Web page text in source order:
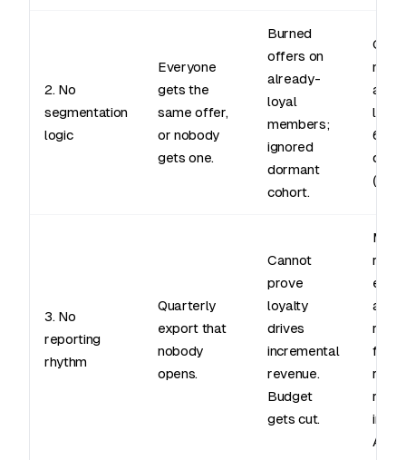
2. No
segmentation
logic
Everyone
gets the
same offer,
or nobody
gets one.
Burned
offers on
already-
loyal
members;
ignored
dormant
cohort.
new
60
3. No
reporting
rhythm
Quarterly
export that
nobody
opens.
Cannot
prove
loyalty
drives
incremental
revenue.
Budget
gets cut.
rate,
AOV.